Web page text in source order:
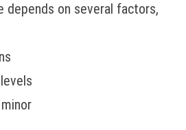
depends on several factors,